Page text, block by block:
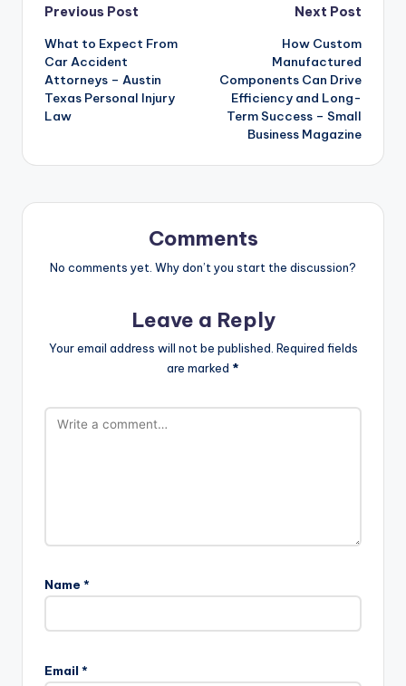
Post
navigation
Previous Post
What to Expect From
Car Accident
Attorneys – Austin
Texas Personal Injury
Law
Next Post
How Custom
Manufactured
Components Can Drive
Efficiency and Long-
Term Success – Small
Business Magazine
Comments
No comments yet. Why don’t you start the discussion?
Leave a Reply
Your email address will not be published. Required fields
are marked *
Name *
Email *